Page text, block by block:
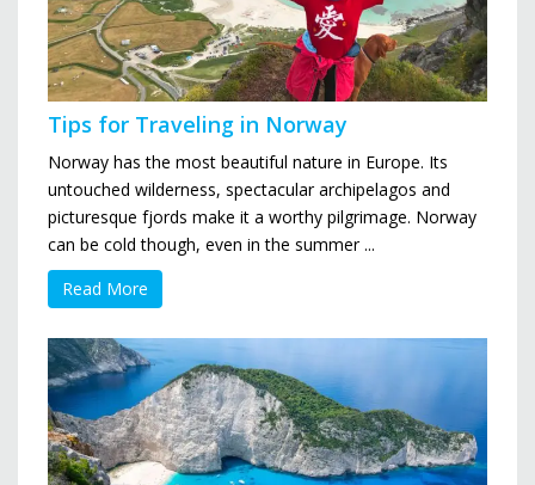
Tips for Traveling in Norway
Norway has the most beautiful nature in Europe. Its
untouched wilderness, spectacular archipelagos and
picturesque fjords make it a worthy pilgrimage. Norway
can be cold though, even in the summer ...
Read More